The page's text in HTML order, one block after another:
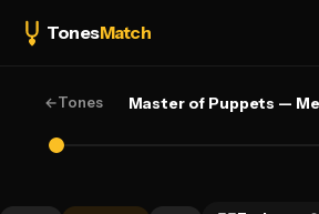
TonesMatch
←Tones Master of Puppets —